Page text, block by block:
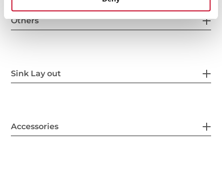
Others
Sink Lay out
Accessories